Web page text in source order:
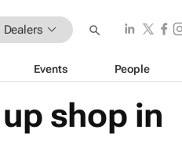
Dealers
Events People
shop in